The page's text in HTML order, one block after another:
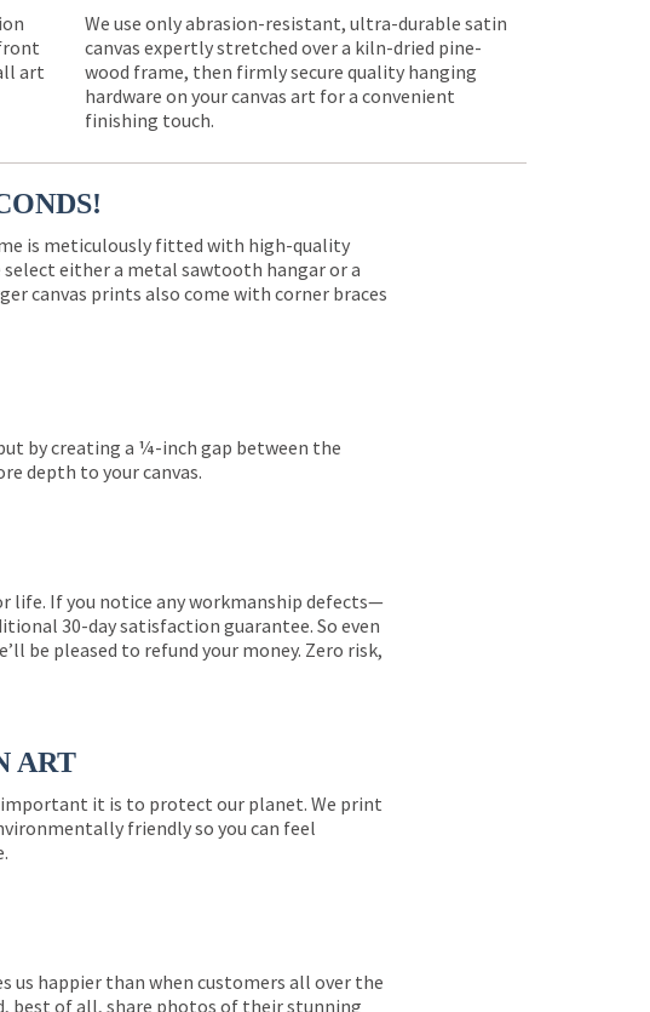
art
We use only abrasion-resistant, ultra-durable satin
canvas expertly stretched over a kiln-dried pine-
wood frame, then firmly secure quality hanging
hardware on your canvas art for a convenient
finishing touch.
is meticulously fitted with high-quality
select either a metal sawtooth hangar or a
canvas prints also come with corner braces
by creating a ¼-inch gap between the
depth to your canvas.
life. If you notice any workmanship defects—
30-day satisfaction guarantee. So even
be pleased to refund your money. Zero risk,
ART
important it is to protect our planet. We print
friendly so you can feel
us happier than when customers all over the
best of all, share photos of their stunning